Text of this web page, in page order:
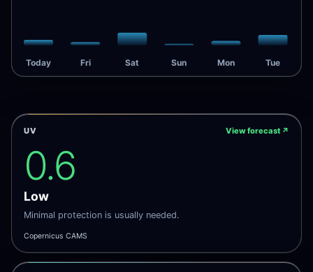
Today Fri Sat Sun Mon Tue
UV View forecast ↗
0.6
Low
Minimal protection is usually needed.
Copernicus CAMS